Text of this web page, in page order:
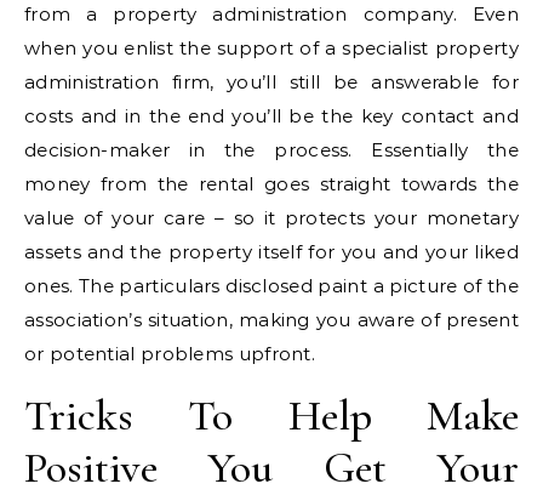
from a property administration company. Even
when you enlist the support of a specialist property
administration firm, you’ll still be answerable for
costs and in the end you’ll be the key contact and
decision-maker in the process. Essentially the
money from the rental goes straight towards the
value of your care – so it protects your monetary
assets and the property itself for you and your liked
ones. The particulars disclosed paint a picture of the
association’s situation, making you aware of present
or potential problems upfront.
Tricks To Help Make
Positive You Get Your